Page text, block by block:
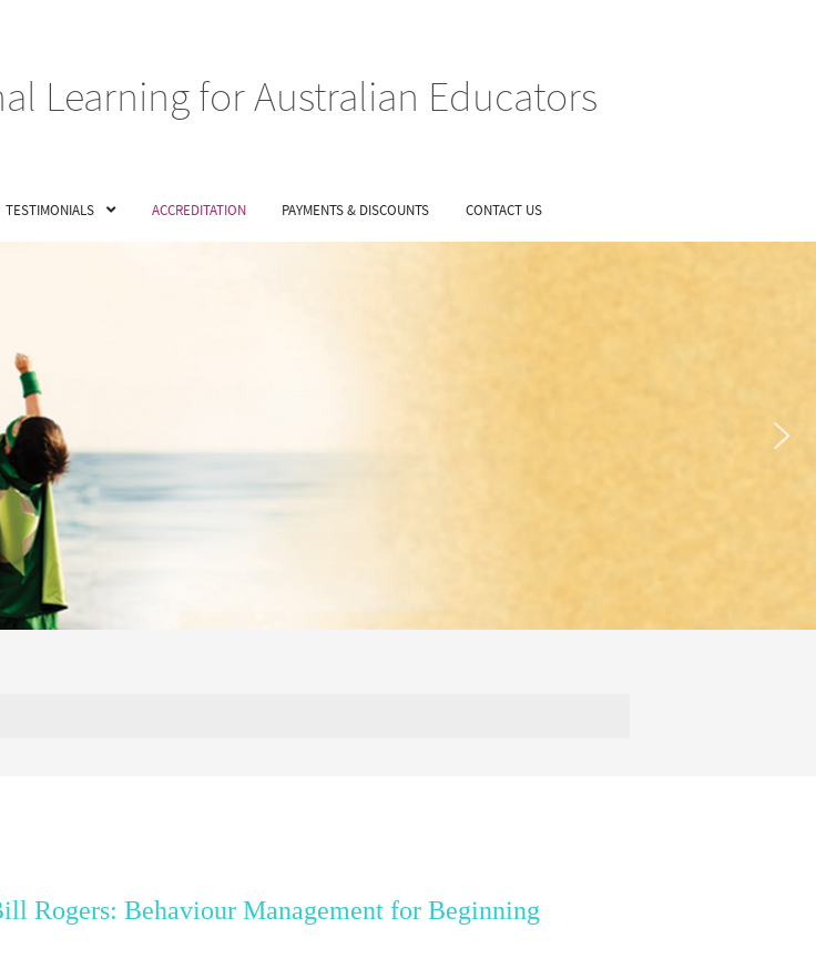
Learning for Australian Educators
TESTIMONIALS ACCREDITATION PAYMENTS & DISCOUNTS CONTACT US
Rogers: Behaviour Management for Beginning